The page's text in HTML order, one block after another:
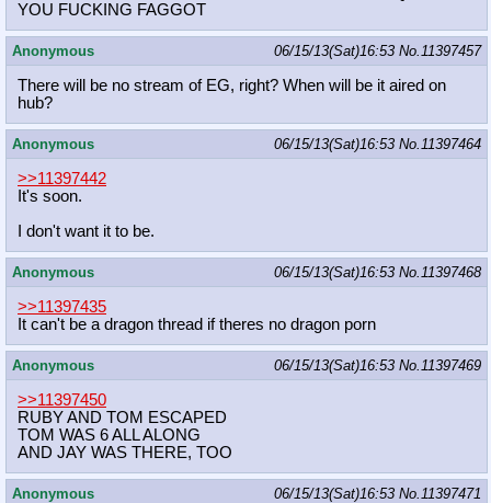
YOU FUCKING FAGGOT
Anonymous 06/15/13(Sat)16:53 No. 11397457
There will be no stream of EG, right? When will be it aired on
hub?
Anonymous 06/15/13(Sat)16:53 No. 11397464
>>11397442
It's soon.
I don't want it to be.
Anonymous 06/15/13(Sat)16:53 No. 11397468
>>11397435
It can't be a dragon thread if theres no dragon porn
Anonymous 06/15/13(Sat)16:53 No. 11397469
>>11397450
RUBY AND TOM ESCAPED
TOM WAS 6 ALL ALONG
AND JAY WAS THERE, TOO
Anonymous 06/15/13(Sat)16:53 No. 11397471